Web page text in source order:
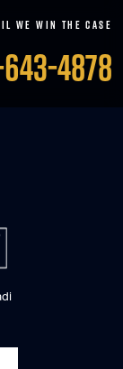
WE WIN THE CASE
4878